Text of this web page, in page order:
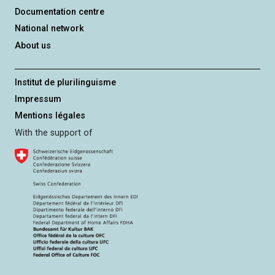
Documentation centre
National network
About us
Institut de plurilinguisme
Impressum
Mentions légales
With the support of